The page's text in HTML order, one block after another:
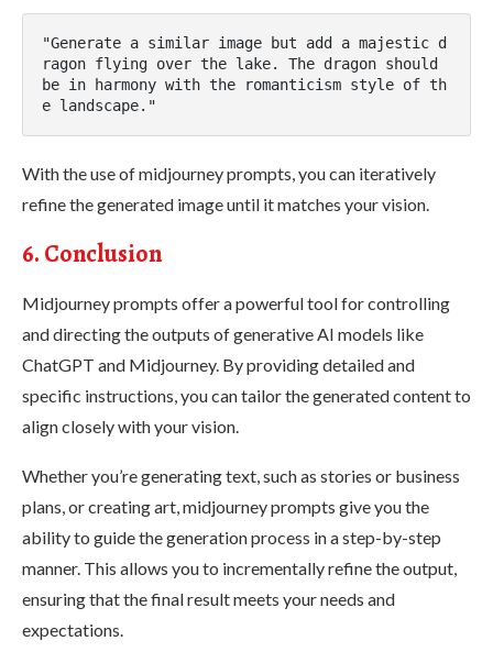
"Generate a similar image but add a majestic d
ragon flying over the lake. The dragon should
be in harmony with the romanticism style of th
e landscape."
With the use of midjourney prompts, you can iteratively
refine the generated image until it matches your vision.
6. Conclusion
Midjourney prompts offer a powerful tool for controlling
and directing the outputs of generative AI models like
ChatGPT and Midjourney. By providing detailed and
specific instructions, you can tailor the generated content to
align closely with your vision.
Whether you’re generating text, such as stories or business
plans, or creating art, midjourney prompts give you the
ability to guide the generation process in a step-by-step
manner. This allows you to incrementally refine the output,
ensuring that the final result meets your needs and
expectations.